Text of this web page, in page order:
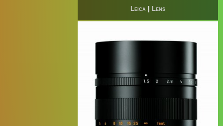
Leica Lens